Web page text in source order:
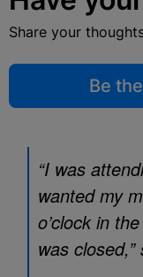
Share your
Be
“I was
wanted my
o’clock in
was closed,”